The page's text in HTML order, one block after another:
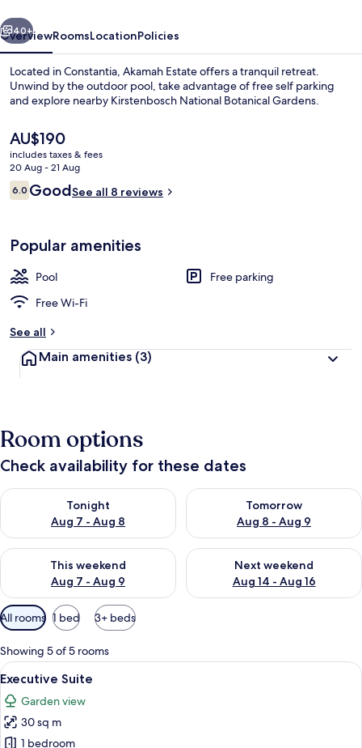
Next
40+
OverviewRoomsLocationPolicies
Located in Constantia, Akamah Estate offers a tranquil retreat.
Unwind by the outdoor pool, take advantage of free self parking
and explore nearby Kirstenbosch National Botanical Gardens.
The
current
price
is
AU$190
AU$190
includes taxes & fees
20 Aug - 21 Aug
Reviews
6.06.0 out of 10
GoodSee all 8 reviews
Popular amenities
Pool
Free parking
Free Wi-Fi
See all
Main amenities (3)
Room options
Check availability for these dates
Tonight
Aug 7 - Aug 8
Check availability for tonight Aug 7 - Aug 8
Tomorrow
Aug 8 - Aug 9
Check availability for
This weekend
Aug 7 - Aug 9
Check availability for this weekend Aug 7 - Aug 9
Next weekend
Aug 14 - Aug 16
Check availability for next
Available
filters
for
rooms
All rooms 1 bed 3+ beds
Showing 5 of 5 rooms
View
all
photos
for
A bedroom with a large, tufted
7
Executive Suite
Garden view
30 sq m
1 bedroom